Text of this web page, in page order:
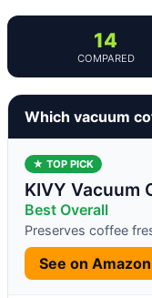
14
COMPARED
Which vacuum
★ TOP PICK
KIVY Vacuum
Best Overall
Preserves coffee
See on